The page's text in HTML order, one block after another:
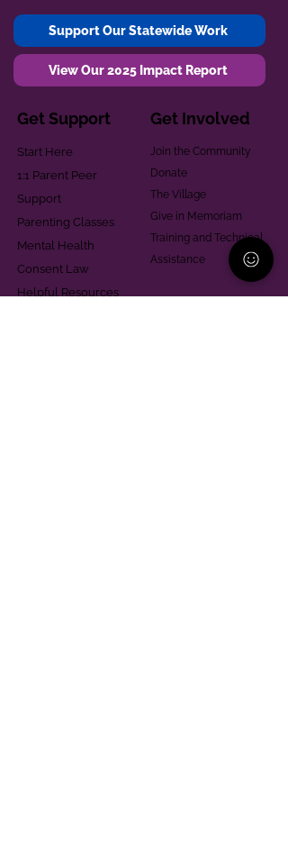
Support Our Statewide Work
View Our 2025 Impact Report
Get Support
Start Here
1:1 Parent Peer
Support
Parenting Classes
Mental Health
Consent Law
Helpful Resources
Get Involved
Join the Community
Donate
The Village
Give in Memoriam
Training and Technical
Assistance